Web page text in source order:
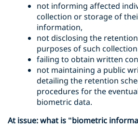
not informing affected
collection or storage of
information,
not disclosing the
purposes of such collection
failing to obtain written
not maintaining a public
detailing the retention
procedures for the
biometric data.
At issue: what is “biometric